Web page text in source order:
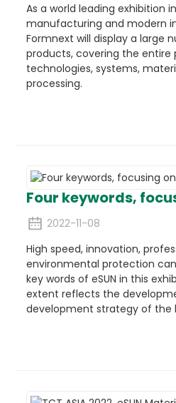
As a world leading exhibition
manufacturing and modern
Formnext will display a large
products, covering the entire
technologies, systems,
processing.
Four keywords,
2022-11-08
High speed, innovation,
environmental protection
key words of eSUN in this
extent reflects the
development strategy of the